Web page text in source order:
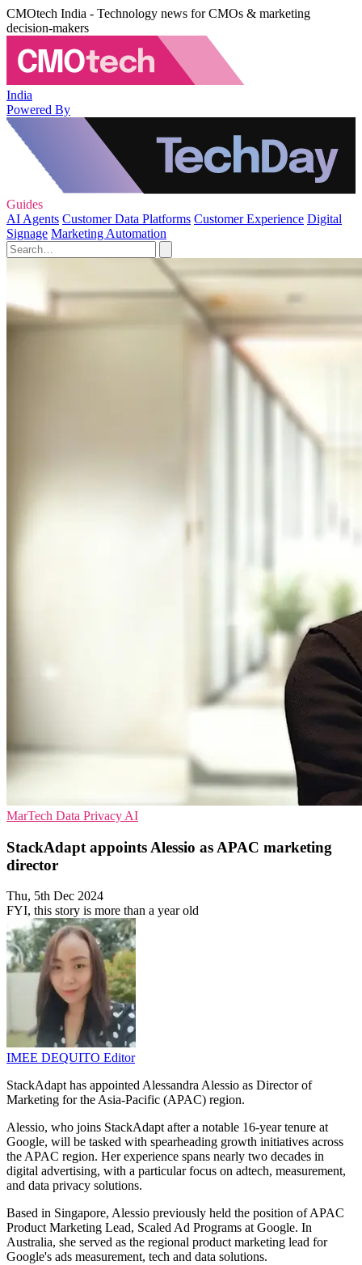
CMOtech India - Technology news for CMOs & marketing
decision-makers
India
Powered By
Guides
AI Agents Customer Data Platforms Customer Experience Digital
Signage Marketing Automation
MarTech Data Privacy AI
StackAdapt appoints Alessio as APAC marketing
director
Thu, 5th Dec 2024
FYI, this story is more than a year old
IMEE DEQUITO Editor
StackAdapt has appointed Alessandra Alessio as Director of
Marketing for the Asia-Pacific (APAC) region.
Alessio, who joins StackAdapt after a notable 16-year tenure at
Google, will be tasked with spearheading growth initiatives across
the APAC region. Her experience spans nearly two decades in
digital advertising, with a particular focus on adtech, measurement,
and data privacy solutions.
Based in Singapore, Alessio previously held the position of APAC
Product Marketing Lead, Scaled Ad Programs at Google. In
Australia, she served as the regional product marketing lead for
Google's ads measurement, tech and data solutions.